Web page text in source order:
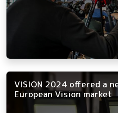
VISION 2024 offered a
European Vision market